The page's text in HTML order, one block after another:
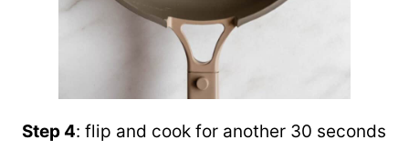
Step 4: flip and cook for another 30 seconds